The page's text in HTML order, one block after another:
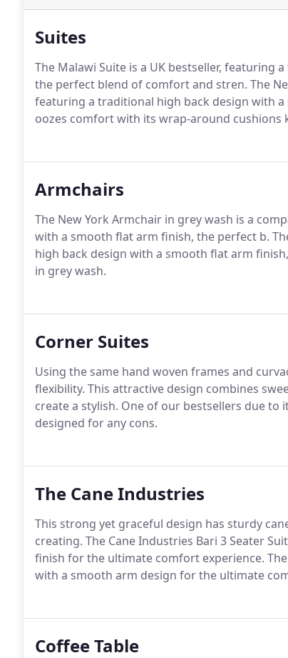
Suites
The Malawi Suite is a UK bestseller,
the perfect blend of comfort and stren. The
featuring a traditional high back design with
oozes comfort with its wrap-around cushions
Armchairs
The New York Armchair in grey wash is a
with a smooth flat arm finish, the perfect b.
high back design with a smooth flat arm
in grey wash.
Corner Suites
Using the same hand woven frames and
flexibility. This attractive design combines
create a stylish. One of our bestsellers due
designed for any cons.
The Cane Industries
This strong yet graceful design has sturdy
creating. The Cane Industries Bari 3 Seater
finish for the ultimate comfort experience.
with a smooth arm design for the ultimate
Coffee Table